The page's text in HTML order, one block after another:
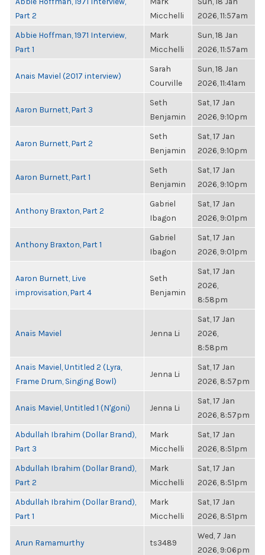
Part 2
Micchelli
2026, 11:57am
Abbie Hoffman, 1971 Interview,
Part 1
Mark
Micchelli
Sun, 18 Jan
2026, 11:57am
Anais Maviel (2017 interview)
Sarah
Courville
Sun, 18 Jan
2026, 11:41am
Aaron Burnett, Part 3
Seth
Benjamin
Sat, 17 Jan
2026, 9:10pm
Aaron Burnett, Part 2
Seth
Benjamin
Sat, 17 Jan
2026, 9:10pm
Aaron Burnett, Part 1
Seth
Benjamin
Sat, 17 Jan
2026, 9:10pm
Anthony Braxton, Part 2
Gabriel
Ibagon
Sat, 17 Jan
2026, 9:01pm
Anthony Braxton, Part 1
Gabriel
Ibagon
Sat, 17 Jan
2026, 9:01pm
Aaron Burnett, Live
improvisation, Part 4
Seth
Benjamin
Sat, 17 Jan
2026,
8:58pm
Anaïs Maviel Jenna Li
Sat, 17 Jan
2026,
8:58pm
Anaïs Maviel, Untitled 2 (Lyra,
Frame Drum, Singing Bowl)
Jenna Li
Sat, 17 Jan
2026, 8:57pm
Anaïs Maviel, Untitled 1 (N'goni) Jenna Li
Sat, 17 Jan
2026, 8:57pm
Abdullah Ibrahim (Dollar Brand),
Part 3
Mark
Micchelli
Sat, 17 Jan
2026, 8:51pm
Abdullah Ibrahim (Dollar Brand),
Part 2
Mark
Micchelli
Sat, 17 Jan
2026, 8:51pm
Abdullah Ibrahim (Dollar Brand),
Part 1
Mark
Micchelli
Sat, 17 Jan
2026, 8:51pm
Arun Ramamurthy ts3489
Wed, 7 Jan
2026, 9:06pm